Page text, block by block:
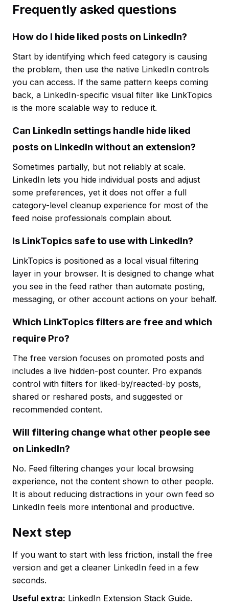
Frequently asked questions
How do I hide liked posts on LinkedIn?
Start by identifying which feed category is causing
the problem, then use the native LinkedIn controls
you can access. If the same pattern keeps coming
back, a LinkedIn-specific visual filter like LinkTopics
is the more scalable way to reduce it.
Can LinkedIn settings handle hide liked
posts on LinkedIn without an extension?
Sometimes partially, but not reliably at scale.
LinkedIn lets you hide individual posts and adjust
some preferences, yet it does not offer a full
category-level cleanup experience for most of the
feed noise professionals complain about.
Is LinkTopics safe to use with LinkedIn?
LinkTopics is positioned as a local visual filtering
layer in your browser. It is designed to change what
you see in the feed rather than automate posting,
messaging, or other account actions on your behalf.
Which LinkTopics filters are free and which
require Pro?
The free version focuses on promoted posts and
includes a live hidden-post counter. Pro expands
control with filters for liked-by/reacted-by posts,
shared or reshared posts, and suggested or
recommended content.
Will filtering change what other people see
on LinkedIn?
No. Feed filtering changes your local browsing
experience, not the content shown to other people.
It is about reducing distractions in your own feed so
LinkedIn feels more intentional and productive.
Next step
If you want to start with less friction, install the free
version and get a cleaner LinkedIn feed in a few
seconds.
Useful extra: LinkedIn Extension Stack Guide.